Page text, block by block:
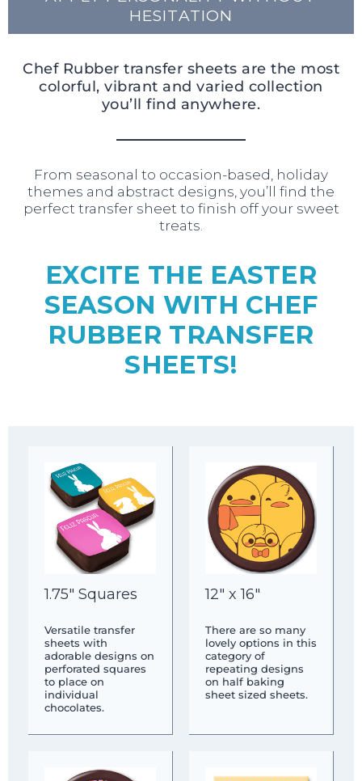
HESITATION
Chef Rubber transfer sheets are the most
colorful, vibrant and varied collection
you’ll find anywhere.
From seasonal to occasion-based, holiday
themes and abstract designs, you’ll find the
perfect transfer sheet to finish off your sweet
treats.
EXCITE THE EASTER
SEASON WITH CHEF
RUBBER TRANSFER
SHEETS!
1.75″ Squares
Versatile transfer
sheets with
adorable designs on
perforated squares
to place on
individual
chocolates.
12″ x 16″
There are so many
lovely options in this
category of
repeating designs
on half baking
sheet sized sheets.